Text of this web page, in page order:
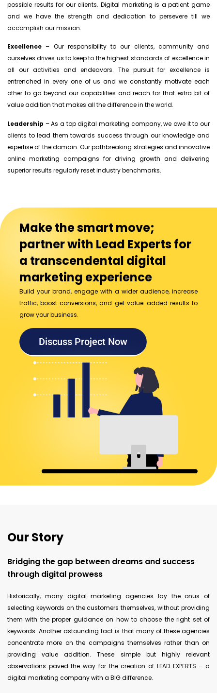
possible results for our clients. Digital marketing is a patient game
and we have the strength and dedication to persevere till we
accomplish our mission.
Excellence – Our responsibility to our clients, community and
ourselves drives us to keep to the highest standards of excellence in
all our activities and endeavors. The pursuit for excellence is
entrenched in every one of us and we constantly motivate each
other to go beyond our capabilities and reach for that extra bit of
value addition that makes all the difference in the world.
Leadership – As a top digital marketing company, we owe it to our
clients to lead them towards success through our knowledge and
expertise of the domain. Our pathbreaking strategies and innovative
online marketing campaigns for driving growth and delivering
superior results regularly reset industry benchmarks.
Make the smart move;
partner with Lead Experts for
a transcendental digital
marketing experience
Build your brand, engage with a wider audience, increase
traffic, boost conversions, and get value-added results to
grow your business.
Discuss Project Now
Our Story
Bridging the gap between dreams and success
through digital prowess
Historically, many digital marketing agencies lay the onus of
selecting keywords on the customers themselves, without providing
them with the proper guidance on how to choose the right set of
keywords. Another astounding fact is that many of these agencies
concentrate more on the campaigns themselves rather than on
providing value addition. These simple but highly relevant
observations paved the way for the creation of LEAD EXPERTS – a
digital marketing company with a BIG difference.